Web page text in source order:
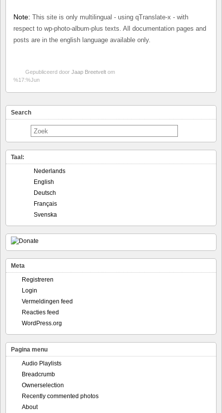
Note: This site is only multilingual - using qTranslate-x - with
respect to wp-photo-album-plus texts. All documentation pages and
posts are in the english language available only.
Gepubliceerd door Jaap Breetvelt om
%17:%Jun
Search
Taal:
Nederlands
English
Deutsch
Français
Svenska
Meta
Registreren
Login
Vermeldingen feed
Reacties feed
WordPress.org
Pagina menu
Audio Playlists
Breadcrumb
Ownerselection
Recently commented photos
About